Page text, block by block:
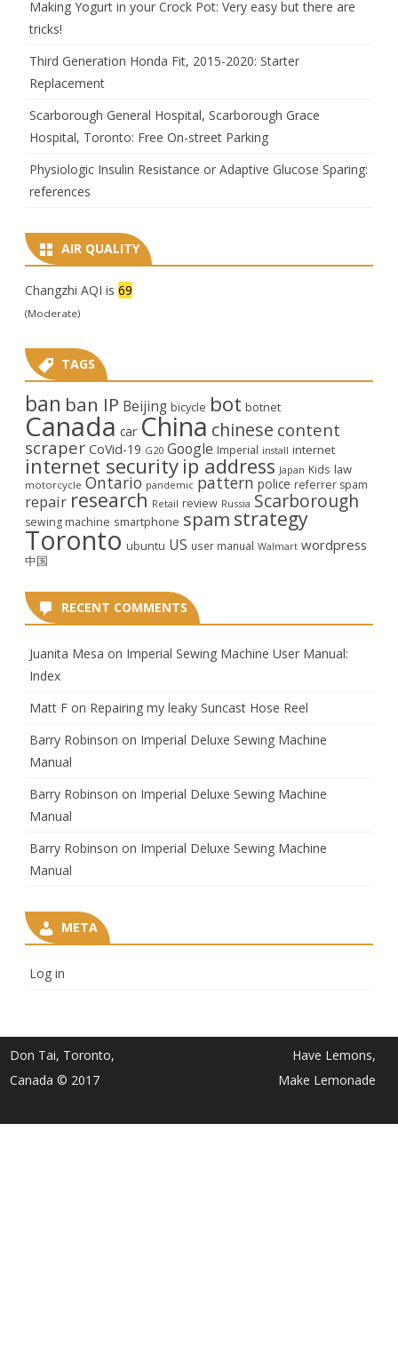
Making Yogurt in your Crock Pot: Very easy but there are
tricks!
Third Generation Honda Fit, 2015-2020: Starter
Replacement
Scarborough General Hospital, Scarborough Grace
Hospital, Toronto: Free On-street Parking
Physiologic Insulin Resistance or Adaptive Glucose Sparing:
references
AIR QUALITY
Changzhi AQI is 69
(Moderate)
TAGS
ban ban IP Beijing bicycle bot botnet
Canada car China chinese content
scraper CoVid-19 G20 Google Imperial install internet
internet security ip address Japan Kids law
motorcycle Ontario pandemic pattern police referrer spam
repair research Retail review Russia Scarborough
sewing machine smartphone spam strategy
Toronto ubuntu US user manual Walmart wordpress
中国
RECENT COMMENTS
Juanita Mesa on Imperial Sewing Machine User Manual:
Index
Matt F on Repairing my leaky Suncast Hose Reel
Barry Robinson on Imperial Deluxe Sewing Machine
Manual
Barry Robinson on Imperial Deluxe Sewing Machine
Manual
Barry Robinson on Imperial Deluxe Sewing Machine
Manual
META
Log in
Don Tai, Toronto,
Canada © 2017
Have Lemons,
Make Lemonade